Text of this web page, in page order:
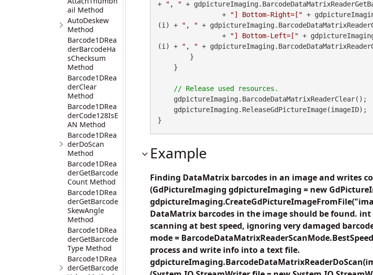
ail Method
AutoDeskew
Method
Barcode1DRea
derBarcodeHa
sChecksum
Method
Barcode1DRea
derClear
Method
Barcode1DRea
derCode128IsE
AN Method
Barcode1DRea
derDoScan
Method
Barcode1DRea
derGetBarcode
Count Method
Barcode1DRea
derGetBarcode
SkewAngle
Method
Barcode1DRea
derGetBarcode
Type Method
Barcode1DRea
derGetBarcode
+
", " +
                +
"] Bottom-Right=[" +
(i) +
", " +
                +
"] Bottom-Left=[" +
(i) +
", " +
    gdpictureImaging.BarcodeDataMatrixReaderClear();
}
Example
Finding DataMatrix barcodes in an image and writes
(GdPictureImaging gdpictureImaging = new
DataMatrix barcodes in the image should be found. int
scanning at best speed, ignoring very damaged
mode =
process and write info into a text file.